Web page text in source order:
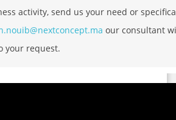
activity, send us your need or
our consultant
your request.